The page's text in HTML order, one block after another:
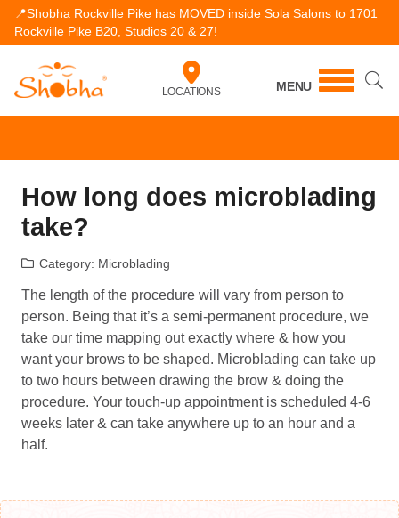
📍Shobha Rockville Pike has MOVED inside Sola Salons to 1701
Rockville Pike B20, Studios 20 & 27!
LOCATIONS MENU
How long does microblading
take?
Category: Microblading
The length of the procedure will vary from person to
person. Being that it’s a semi-permanent procedure, we
take our time mapping out exactly where & how you
want your brows to be shaped. Microblading can take up
to two hours between drawing the brow & doing the
procedure. Your touch-up appointment is scheduled 4-6
weeks later & can take anywhere up to an hour and a
half.